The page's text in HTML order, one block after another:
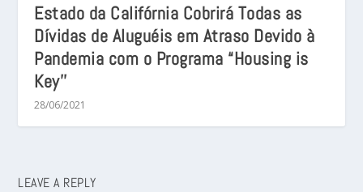
Estado da Califórnia Cobrirá Todas as
Dívidas de Aluguéis em Atraso Devido à
Pandemia com o Programa “Housing is
Key’’
28/06/2021
LEAVE A REPLY